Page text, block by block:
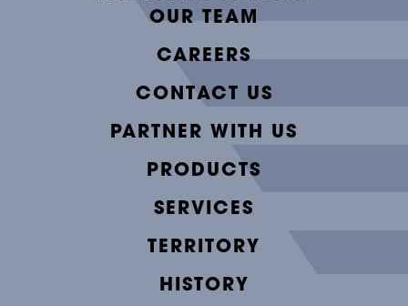
OUR TEAM
CAREERS
CONTACT US
PARTNER WITH US
PRODUCTS
SERVICES
TERRITORY
HISTORY